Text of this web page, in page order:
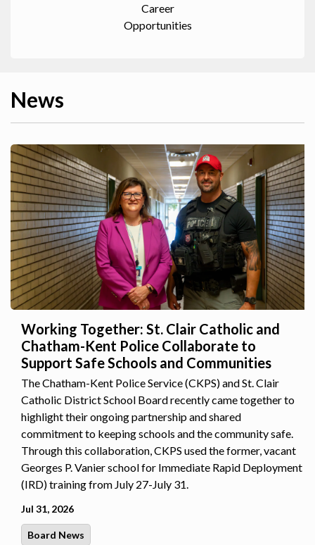
Career
Opportunities
News
Working Together: St. Clair Catholic and
Chatham-Kent Police Collaborate to
Support Safe Schools and Communities
The Chatham-Kent Police Service (CKPS) and St. Clair
Catholic District School Board recently came together to
highlight their ongoing partnership and shared
commitment to keeping schools and the community safe.
Through this collaboration, CKPS used the former, vacant
Georges P. Vanier school for Immediate Rapid Deployment
(IRD) training from July 27-July 31.
Jul 31, 2026
Board News